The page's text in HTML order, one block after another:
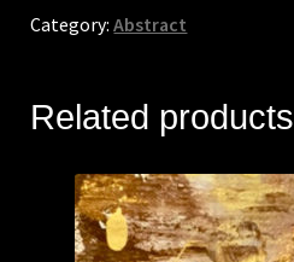
Category:Abstract
Related products